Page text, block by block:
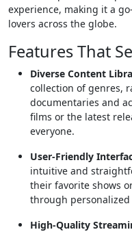
experience, making it a
lovers across the globe.
Features That
Diverse Content
collection of genres,
documentaries and
films or the latest
everyone.
User-Friendly
intuitive and
their favorite shows
through
High-Quality